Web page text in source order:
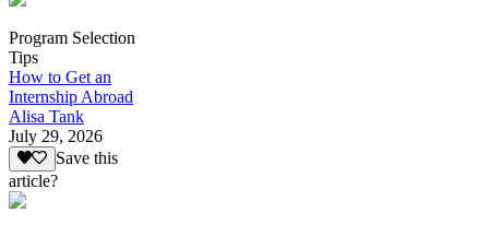
Program Selection
Tips
How to Get an
Internship Abroad
Alisa Tank
July 29, 2026
Save this
article?